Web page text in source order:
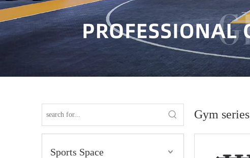
Sports Space
Gym series